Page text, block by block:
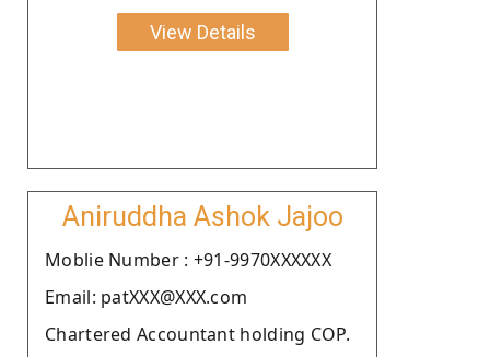
View Details
Aniruddha Ashok Jajoo
Moblie Number : +91-9970XXXXXX
Email: patXXX@XXX.com
Chartered Accountant holding COP.